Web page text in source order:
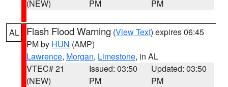
(NEW)
PM
PM
AL Flash Flood Warning (View Text) expires 06:45
PM by HUN (AMP)
Lawrence, Morgan, Limestone, in AL
VTEC# 21
(NEW)
Issued: 03:50
PM
Updated: 03:50
PM